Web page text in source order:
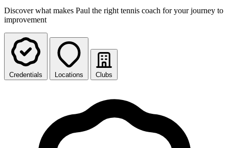
Discover what makes Paul the right tennis coach for your journey to
improvement
Credentials Locations Clubs